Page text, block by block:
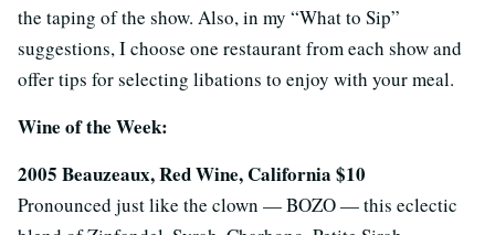
the taping of the show. Also, in my “What to Sip”
suggestions, I choose one restaurant from each show and
offer tips for selecting libations to enjoy with your meal.
Wine of the Week:
2005 Beauzeaux, Red Wine, California $10
Pronounced just like the clown — BOZO — this eclectic